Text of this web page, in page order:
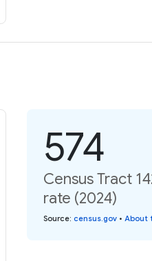
574
Census Tract
rate (2024)
Source: census.gov • About